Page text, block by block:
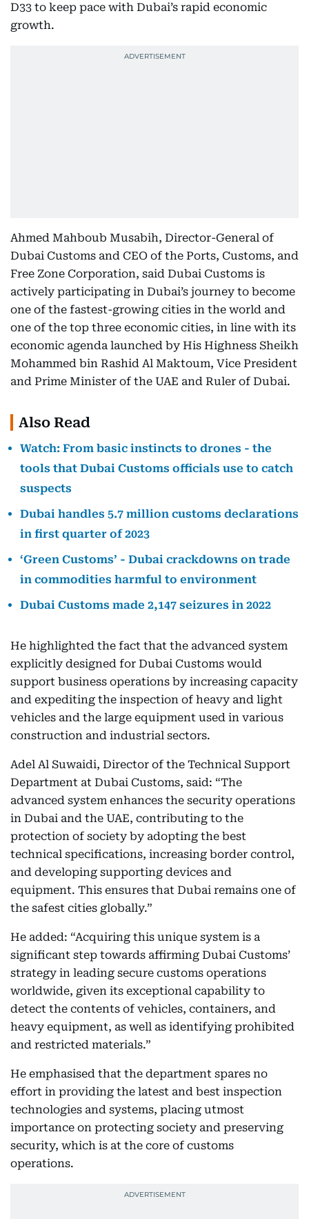
D33 to keep pace with Dubai’s rapid economic
growth.
Ahmed Mahboub Musabih, Director-General of
Dubai Customs and CEO of the Ports, Customs, and
Free Zone Corporation, said Dubai Customs is
actively participating in Dubai’s journey to become
one of the fastest-growing cities in the world and
one of the top three economic cities, in line with its
economic agenda launched by His Highness Sheikh
Mohammed bin Rashid Al Maktoum, Vice President
and Prime Minister of the UAE and Ruler of Dubai.
Also Read
Watch: From basic instincts to drones - the
tools that Dubai Customs officials use to catch
suspects
Dubai handles 5.7 million customs declarations
in first quarter of 2023
‘Green Customs’ - Dubai crackdowns on trade
in commodities harmful to environment
Dubai Customs made 2,147 seizures in 2022
He highlighted the fact that the advanced system
explicitly designed for Dubai Customs would
support business operations by increasing capacity
and expediting the inspection of heavy and light
vehicles and the large equipment used in various
construction and industrial sectors.
Adel Al Suwaidi, Director of the Technical Support
Department at Dubai Customs, said: “The
advanced system enhances the security operations
in Dubai and the UAE, contributing to the
protection of society by adopting the best
technical specifications, increasing border control,
and developing supporting devices and
equipment. This ensures that Dubai remains one of
the safest cities globally.”
He added: “Acquiring this unique system is a
significant step towards affirming Dubai Customs’
strategy in leading secure customs operations
worldwide, given its exceptional capability to
detect the contents of vehicles, containers, and
heavy equipment, as well as identifying prohibited
and restricted materials.”
He emphasised that the department spares no
effort in providing the latest and best inspection
technologies and systems, placing utmost
importance on protecting society and preserving
security, which is at the core of customs
operations.